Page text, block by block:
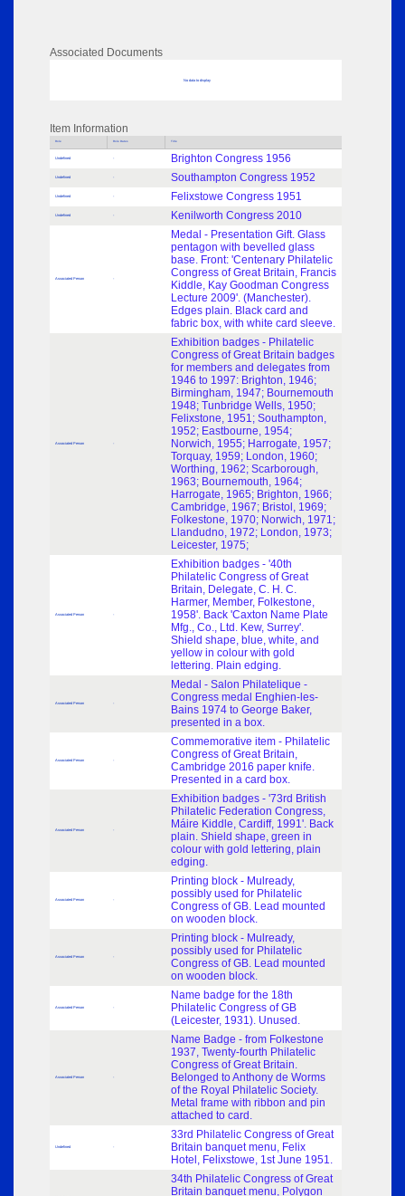
Associated Documents
No data to display
Item Information
Role Role Dates Title
Undefined - Brighton Congress 1956
Undefined - Southampton Congress 1952
Undefined - Felixstowe Congress 1951
Undefined - Kenilworth Congress 2010
Associated Person -
Medal - Presentation Gift. Glass
pentagon with bevelled glass
base. Front: 'Centenary Philatelic
Congress of Great Britain, Francis
Kiddle, Kay Goodman Congress
Lecture 2009'. (Manchester).
Edges plain. Black card and
fabric box, with white card sleeve.
Associated Person -
Exhibition badges - Philatelic
Congress of Great Britain badges
for members and delegates from
1946 to 1997: Brighton, 1946;
Birmingham, 1947; Bournemouth
1948; Tunbridge Wells, 1950;
Felixstone, 1951; Southampton,
1952; Eastbourne, 1954;
Norwich, 1955; Harrogate, 1957;
Torquay, 1959; London, 1960;
Worthing, 1962; Scarborough,
1963; Bournemouth, 1964;
Harrogate, 1965; Brighton, 1966;
Cambridge, 1967; Bristol, 1969;
Folkestone, 1970; Norwich, 1971;
Llandudno, 1972; London, 1973;
Leicester, 1975;
Associated Person -
Exhibition badges - '40th
Philatelic Congress of Great
Britain, Delegate, C. H. C.
Harmer, Member, Folkestone,
1958'. Back 'Caxton Name Plate
Mfg., Co., Ltd. Kew, Surrey'.
Shield shape, blue, white, and
yellow in colour with gold
lettering. Plain edging.
Associated Person -
Medal - Salon Philatelique -
Congress medal Enghien-les-
Bains 1974 to George Baker,
presented in a box.
Associated Person -
Commemorative item - Philatelic
Congress of Great Britain,
Cambridge 2016 paper knife.
Presented in a card box.
Associated Person -
Exhibition badges - '73rd British
Philatelic Federation Congress,
Máire Kiddle, Cardiff, 1991'. Back
plain. Shield shape, green in
colour with gold lettering, plain
edging.
Associated Person -
Printing block - Mulready,
possibly used for Philatelic
Congress of GB. Lead mounted
on wooden block.
Associated Person -
Printing block - Mulready,
possibly used for Philatelic
Congress of GB. Lead mounted
on wooden block.
Associated Person -
Name badge for the 18th
Philatelic Congress of GB
(Leicester, 1931). Unused.
Associated Person -
Name Badge - from Folkestone
1937, Twenty-fourth Philatelic
Congress of Great Britain.
Belonged to Anthony de Worms
of the Royal Philatelic Society.
Metal frame with ribbon and pin
attached to card.
Undefined -
33rd Philatelic Congress of Great
Britain banquet menu, Felix
Hotel, Felixstowe, 1st June 1951.
34th Philatelic Congress of Great
Britain banquet menu, Polygon